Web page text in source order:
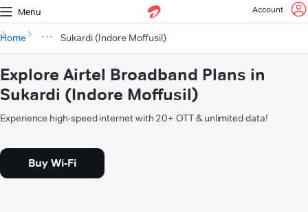
Menu Account
Home Sukardi (Indore Moffusil)
Explore Airtel Broadband Plans in
Sukardi (Indore Moffusil)
Experience high-speed internet with 20+ OTT & unlimited data!
Buy Wi-Fi